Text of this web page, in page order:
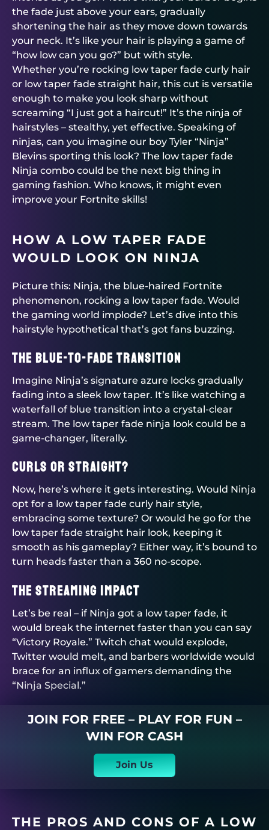
the fade just above your ears, gradually
shortening the hair as they move down towards
your neck. It’s like your hair is playing a game of
“how low can you go?” but with style.
Whether you’re rocking low taper fade curly hair
or low taper fade straight hair, this cut is versatile
enough to make you look sharp without
screaming “I just got a haircut!” It’s the ninja of
hairstyles – stealthy, yet effective. Speaking of
ninjas, can you imagine our boy Tyler “Ninja”
Blevins sporting this look? The low taper fade
Ninja combo could be the next big thing in
gaming fashion. Who knows, it might even
improve your Fortnite skills!
HOW A LOW TAPER FADE
WOULD LOOK ON NINJA
Picture this: Ninja, the blue-haired Fortnite
phenomenon, rocking a low taper fade. Would
the gaming world implode? Let’s dive into this
hairstyle hypothetical that’s got fans buzzing.
The Blue-to-Fade Transition
Imagine Ninja’s signature azure locks gradually
fading into a sleek low taper. It’s like watching a
waterfall of blue transition into a crystal-clear
stream. The low taper fade ninja look could be a
game-changer, literally.
Curls or Straight?
Now, here’s where it gets interesting. Would Ninja
opt for a low taper fade curly hair style,
embracing some texture? Or would he go for the
low taper fade straight hair look, keeping it
smooth as his gameplay? Either way, it’s bound to
turn heads faster than a 360 no-scope.
The Streaming Impact
Let’s be real – if Ninja got a low taper fade, it
would break the internet faster than you can say
“Victory Royale.” Twitch chat would explode,
Twitter would melt, and barbers worldwide would
brace for an influx of gamers demanding the
“Ninja Special.”
JOIN FOR FREE – PLAY FOR FUN –
WIN FOR CASH
Join Us
THE PROS AND CONS OF A LOW